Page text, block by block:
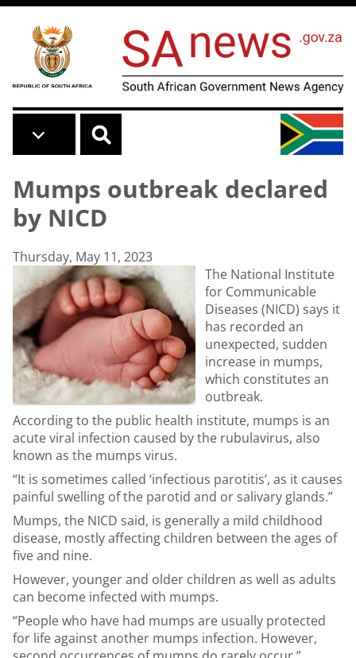
Skip to main content
Mumps outbreak declared
by NICD
Thursday, May 11, 2023
The National Institute
for Communicable
Diseases (NICD) says it
has recorded an
unexpected, sudden
increase in mumps,
which constitutes an
outbreak.
According to the public health institute, mumps is an
acute viral infection caused by the rubulavirus, also
known as the mumps virus.
“It is sometimes called ‘infectious parotitis’, as it causes
painful swelling of the parotid and or salivary glands.”
Mumps, the NICD said, is generally a mild childhood
disease, mostly affecting children between the ages of
five and nine.
However, younger and older children as well as adults
can become infected with mumps.
“People who have had mumps are usually protected
for life against another mumps infection. However,